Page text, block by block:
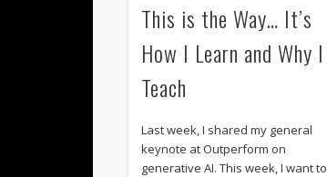
This is the Way… It’s
How I Learn and Why I
Teach
Last week, I shared my general
keynote at Outperform on
generative AI. This week, I want to